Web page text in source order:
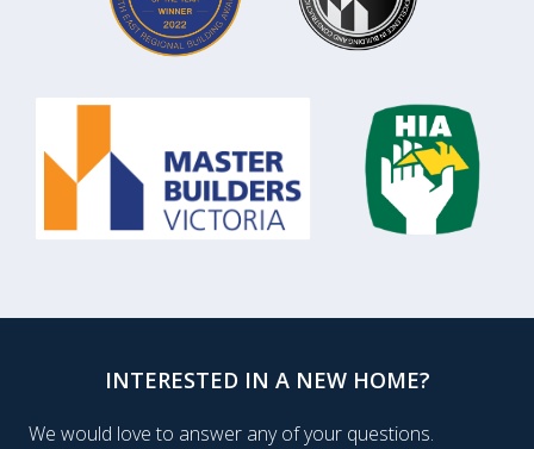
INTERESTED IN A NEW HOME?
We would love to answer any of your questions.